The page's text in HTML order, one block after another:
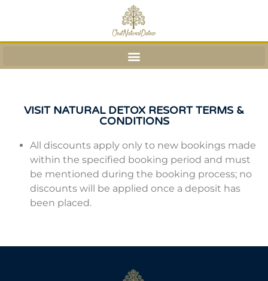
VISIT NATURAL DETOX RESORT TERMS &
CONDITIONS
All discounts apply only to new bookings made
within the specified booking period and must
be mentioned during the booking process; no
discounts will be applied once a deposit has
been placed.